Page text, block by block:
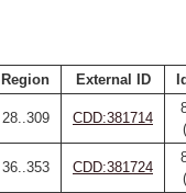
Region External ID
28..309 CDD:381714
36..353 CDD:381724